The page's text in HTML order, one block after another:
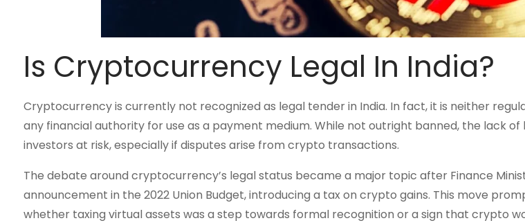
Is Cryptocurrency Legal In India?
Cryptocurrency is currently not recognized as legal tender in India. In fact, it is neither
any financial authority for use as a payment medium. While not outright banned, the lack
investors at risk, especially if disputes arise from crypto transactions.
The debate around cryptocurrency’s legal status became a major topic after Finance
announcement in the 2022 Union Budget, introducing a tax on crypto gains. This move
whether taxing virtual assets was a step towards formal recognition or a sign that crypto